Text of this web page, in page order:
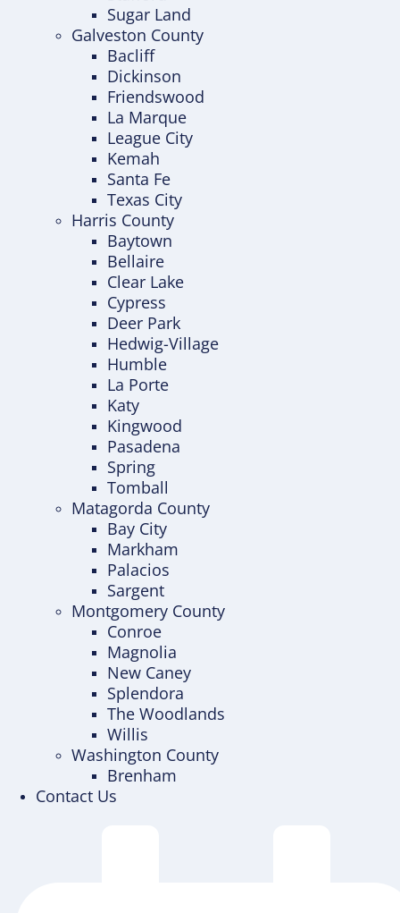
Sugar Land
Galveston County
Bacliff
Dickinson
Friendswood
La Marque
League City
Kemah
Santa Fe
Texas City
Harris County
Baytown
Bellaire
Clear Lake
Cypress
Deer Park
Hedwig-Village
Humble
La Porte
Katy
Kingwood
Pasadena
Spring
Tomball
Matagorda County
Bay City
Markham
Palacios
Sargent
Montgomery County
Conroe
Magnolia
New Caney
Splendora
The Woodlands
Willis
Washington County
Brenham
Contact Us